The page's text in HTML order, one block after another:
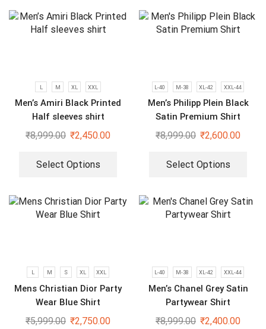
L M XL XXL
Men’s Amiri Black Printed
Half sleeves shirt
₹8,999.00 ₹2,450.00
Select Options
L-40 M-38 XL-42 XXL-44
Men’s Philipp Plein Black
Satin Premium Shirt
₹8,999.00 ₹2,600.00
Select Options
L M S XL XXL
Mens Christian Dior Party
Wear Blue Shirt
₹5,999.00 ₹2,750.00
L-40 M-38 XL-42 XXL-44
Men’s Chanel Grey Satin
Partywear Shirt
₹8,999.00 ₹2,400.00